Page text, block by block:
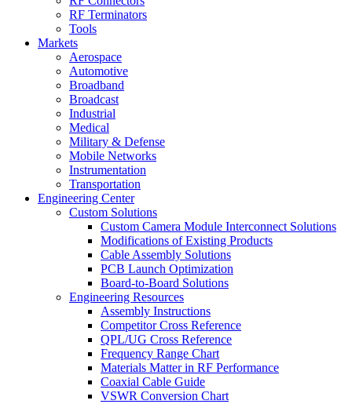
RF Terminators
Tools
Markets
Aerospace
Automotive
Broadband
Broadcast
Industrial
Medical
Military & Defense
Mobile Networks
Instrumentation
Transportation
Engineering Center
Custom Solutions
Custom Camera Module Interconnect Solutions
Modifications of Existing Products
Cable Assembly Solutions
PCB Launch Optimization
Board-to-Board Solutions
Engineering Resources
Assembly Instructions
Competitor Cross Reference
QPL/UG Cross Reference
Frequency Range Chart
Materials Matter in RF Performance
Coaxial Cable Guide
VSWR Conversion Chart